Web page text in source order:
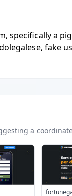
specifically a
fake
a